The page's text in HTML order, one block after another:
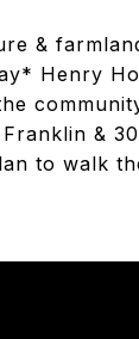
&
Henry
&
to walk